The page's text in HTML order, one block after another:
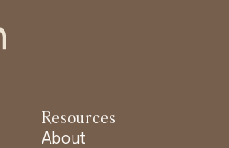
Resources
About